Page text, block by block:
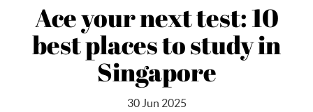
Ace your next test: 10
best places to study in
Singapore
30 Jun 2025